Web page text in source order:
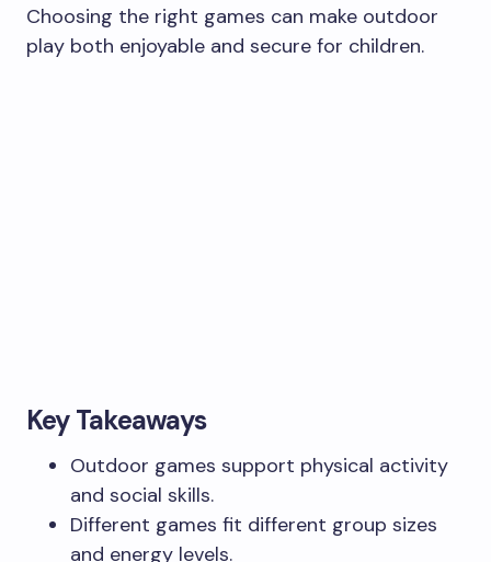
Choosing the right games can make outdoor
play both enjoyable and secure for children.
Key Takeaways
Outdoor games support physical activity
and social skills.
Different games fit different group sizes
and energy levels.